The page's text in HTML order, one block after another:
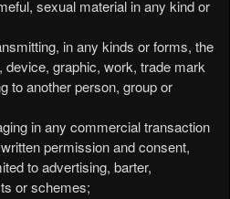
sexual material in any kind or
in any kinds or forms, the
graphic, work, trade mark
to another person, group or
in any commercial transaction
permission and consent,
to advertising, barter,
or schemes;